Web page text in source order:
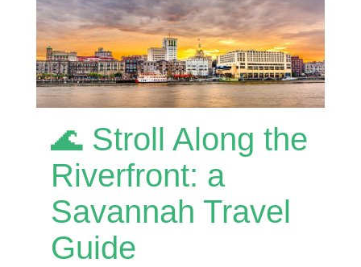
🌊 Stroll Along the
Riverfront: a
Savannah Travel
Guide